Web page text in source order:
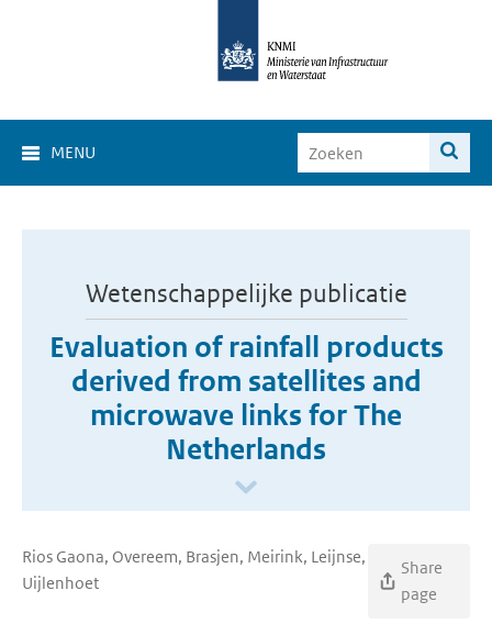
MENU
Wetenschappelijke publicatie
Evaluation of rainfall products
derived from satellites and
microwave links for The
Netherlands
Rios Gaona, Overeem, Brasjen, Meirink, Leijnse,
Uijlenhoet
Share
page